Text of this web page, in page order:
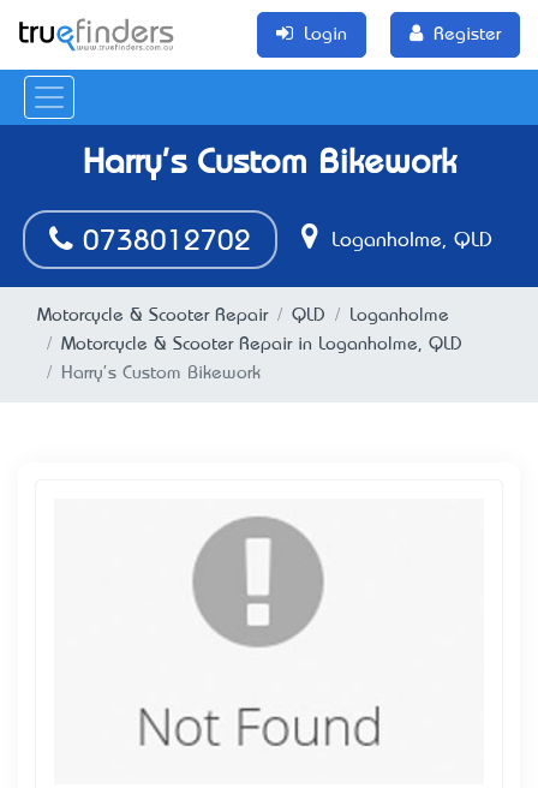
Login Register
Harry's Custom Bikework
0738012702 Loganholme, QLD
Motorcycle & Scooter Repair QLD
Loganholme
Motorcycle & Scooter Repair in Loganholme, QLD
Harry's Custom Bikework